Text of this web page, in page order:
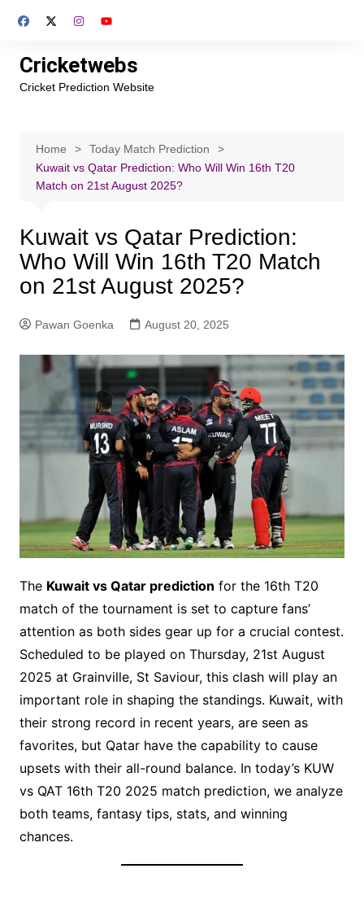
Cricketwebs
Cricket Prediction Website
Home
Today Match Prediction
Kuwait vs Qatar Prediction: Who Will Win 16th T20
Match on 21st August 2025?
Kuwait vs Qatar Prediction:
Who Will Win 16th T20 Match
on 21st August 2025?
Pawan Goenka August 20, 2025
The Kuwait vs Qatar prediction for the 16th T20
match of the tournament is set to capture fans’
attention as both sides gear up for a crucial contest.
Scheduled to be played on Thursday, 21st August
2025 at Grainville, St Saviour, this clash will play an
important role in shaping the standings. Kuwait, with
their strong record in recent years, are seen as
favorites, but Qatar have the capability to cause
upsets with their all-round balance. In today’s KUW
vs QAT 16th T20 2025 match prediction, we analyze
both teams, fantasy tips, stats, and winning
chances.